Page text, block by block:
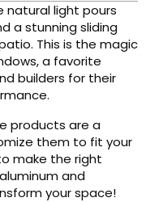
natural light pours
a stunning sliding
This is the magic
a favorite
builders for their
products are a
them to fit your
make the right
and
your space!